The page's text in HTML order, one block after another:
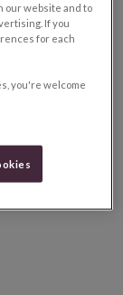
our website and to
If you
for each
you're welcome